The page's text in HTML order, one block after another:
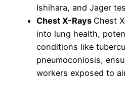
Ishihara, and Jager
Chest X-Rays Chest
into lung health,
conditions like
pneumoconiosis,
workers exposed to